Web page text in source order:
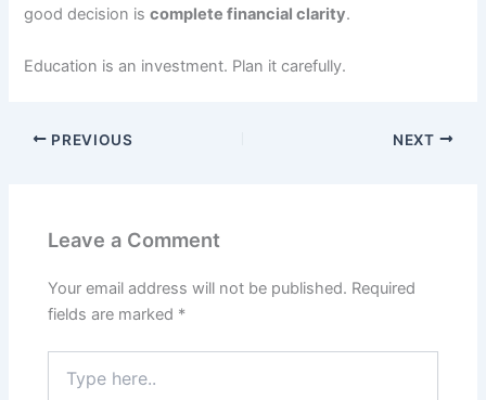
good decision iscomplete financial clarity.
Education is an investment. Plan it carefully.
PREVIOUS NEXT
Leave a Comment
Your email address will not be published. Required
fields are marked *
here..